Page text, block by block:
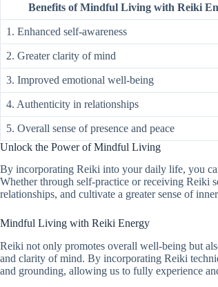
Benefits of Mindful Living with Reiki
1. Enhanced self-awareness
2. Greater clarity of mind
3. Improved emotional well-being
4. Authenticity in relationships
5. Overall sense of presence and peace
Unlock the Power of Mindful Living
By incorporating Reiki into your daily life, you
Whether through self-practice or receiving Reiki
relationships, and cultivate a greater sense of
Mindful Living with Reiki Energy
Reiki not only promotes overall well-being but
and clarity of mind. By incorporating Reiki
and grounding, allowing us to fully experience